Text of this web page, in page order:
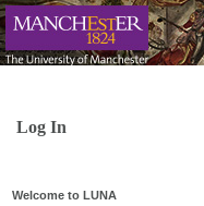
Log In
Welcome to LUNA